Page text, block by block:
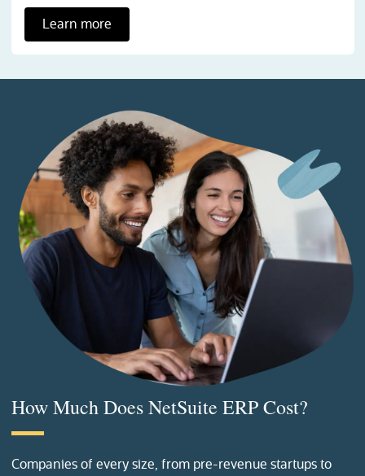
Learn more
How Much Does NetSuite ERP Cost?
Companies of every size, from pre-revenue startups to